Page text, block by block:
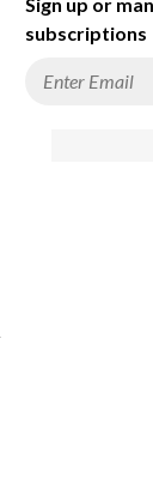
subscriptions